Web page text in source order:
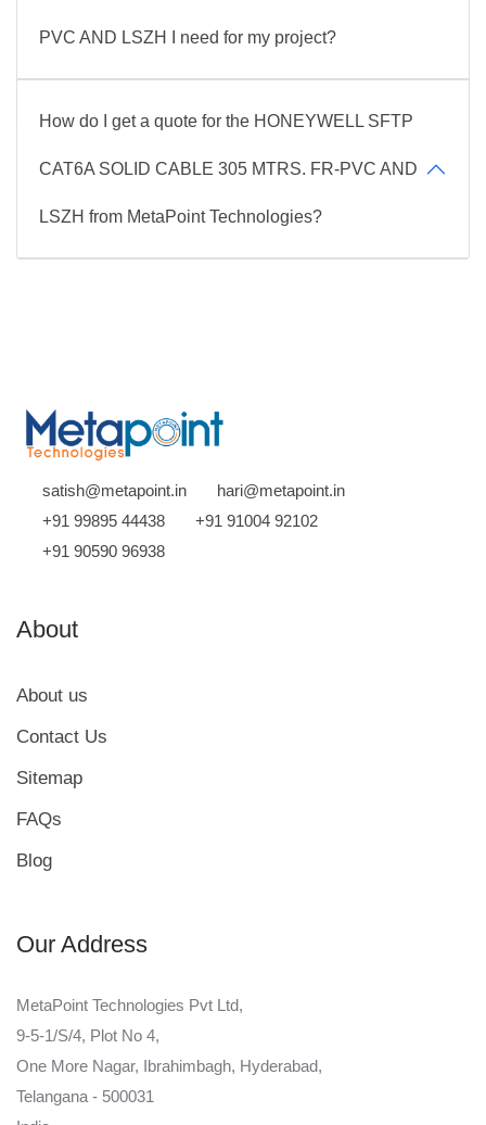
PVC AND LSZH I need for my project?
How do I get a quote for the HONEYWELL SFTP
CAT6A SOLID CABLE 305 MTRS. FR-PVC AND
LSZH from MetaPoint Technologies?
satish@metapoint.in
hari@metapoint.in
+91 99895 44438
+91 91004 92102
+91 90590 96938
About
About us
Contact Us
Sitemap
FAQs
Blog
Our Address
MetaPoint Technologies Pvt Ltd,
9-5-1/S/4, Plot No 4,
One More Nagar, Ibrahimbagh, Hyderabad,
Telangana - 500031